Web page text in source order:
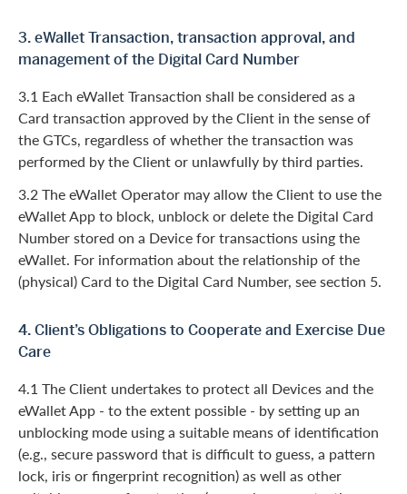
3. eWallet Transaction, transaction approval, and
management of the Digital Card Number
3.1 Each eWallet Transaction shall be considered as a
Card transaction approved by the Client in the sense of
the GTCs, regardless of whether the transaction was
performed by the Client or unlawfully by third parties.
3.2 The eWallet Operator may allow the Client to use the
eWallet App to block, unblock or delete the Digital Card
Number stored on a Device for transactions using the
eWallet. For information about the relationship of the
(physical) Card to the Digital Card Number, see section 5.
4. Client’s Obligations to Cooperate and Exercise Due
Care
4.1 The Client undertakes to protect all Devices and the
eWallet App - to the extent possible - by setting up an
unblocking mode using a suitable means of identification
(e.g., secure password that is difficult to guess, a pattern
lock, iris or fingerprint recognition) as well as other